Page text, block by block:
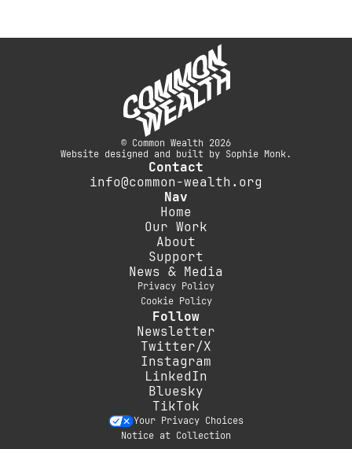
© Common Wealth 2026
Website designed and built by Sophie Monk.
Contact
info@common-wealth.org
Nav
Home
Our Work
About
Support
News & Media
Privacy Policy
Cookie Policy
Follow
Newsletter
Twitter/X
Instagram
LinkedIn
Bluesky
TikTok
Your Privacy Choices
Notice at Collection